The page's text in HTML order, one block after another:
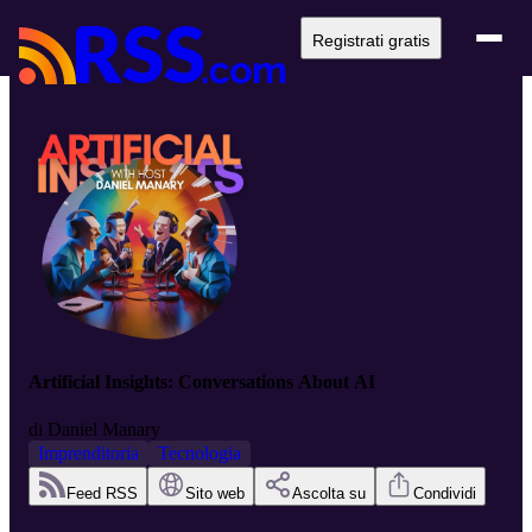
Registrati gratis
Artificial Insights: Conversations About AI
di Daniel Manary
Imprenditoria
Tecnologia
Feed RSS Sito web Ascolta su Condividi